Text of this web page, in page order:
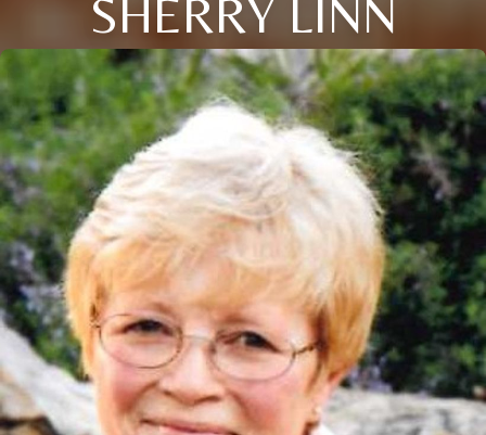
SHERRY LINN